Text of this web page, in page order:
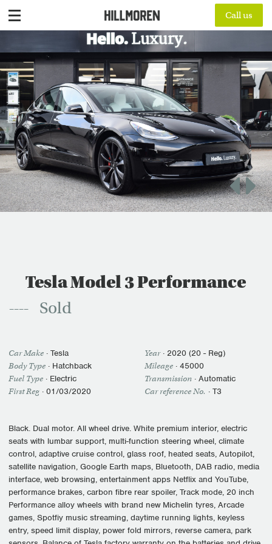
Call us
Tesla Model 3 Performance
Sold
Car Make · Tesla
Body Type · Hatchback
Fuel Type · Electric
First Reg · 01/03/2020
Year· 2020 (20 - Reg)
Mileage · 45000
Transmission · Automatic
Car reference No. · T3
Black. Dual motor. All wheel drive. White premium interior, electric
seats with lumbar support, multi-function steering wheel, climate
control, adaptive cruise control, glass roof, heated seats, Autopilot,
satellite navigation, Google Earth maps, Bluetooth, DAB radio, media
interface, web browsing, entertainment apps Netflix and YouTube,
performance brakes, carbon fibre rear spoiler, Track mode, 20 inch
Performance alloy wheels with brand new Michelin tyres, Arcade
games, Spotfiy music streaming, daytime running lights, keyless
entry, speed limit display, power fold mirrors, reverse camera, park